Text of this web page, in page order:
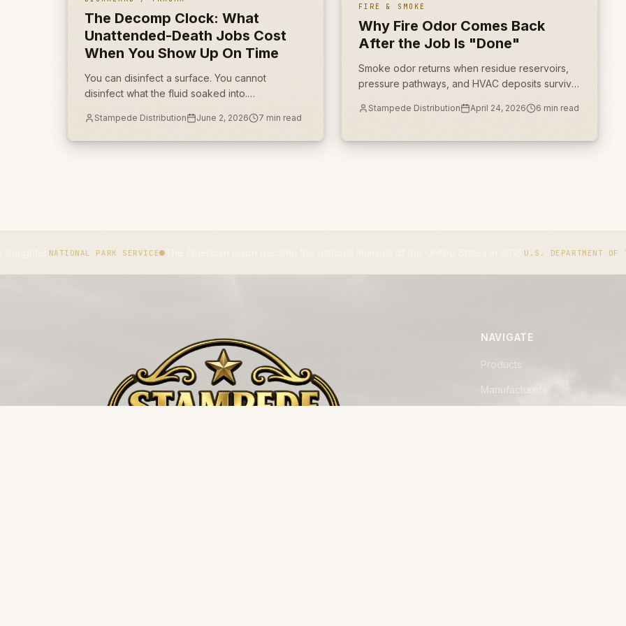
The Decomp Clock: What
Unattended-Death Jobs Cost
When You Show Up On Time
You can disinfect a surface. You cannot
disinfect what the fluid soaked into.
source removal, not on how fast the truck
rolled.
Stampede Distribution June 2, 2026 7 min read
FIRE & SMOKE
Why Fire Odor Comes Back
After the Job Is "Done"
Smoke odor returns when residue reservoirs,
pressure pathways, and HVAC deposits survive
replace source removal.
Stampede Distribution April 24, 2026 6 min read
PARK SERVICE The American bison became the national mammal of the United States in 2016. U.S. DEPARTMENT OF THE INTERIOR
NAVIGATE
Products
Manufacturers